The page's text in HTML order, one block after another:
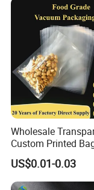
Wholesale
Custom Printed
Vacuum Food Grade
Packaging Bag
Seal
US$0.01-0.03